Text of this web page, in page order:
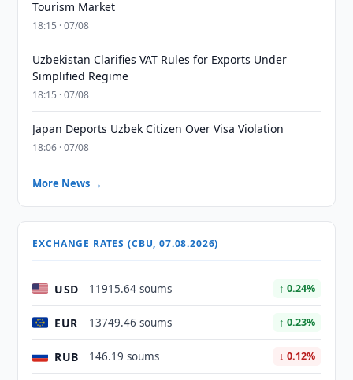
Tourism Market
18:15 · 07/08
Uzbekistan Clarifies VAT Rules for Exports Under
Simplified Regime
18:15 · 07/08
Japan Deports Uzbek Citizen Over Visa Violation
18:06 · 07/08
More News →
EXCHANGE RATES (CBU, 07.08.2026)
USD 11915.64 soums ↑ 0.24%
EUR 13749.46 soums ↑ 0.23%
RUB 146.19 soums ↓ 0.12%